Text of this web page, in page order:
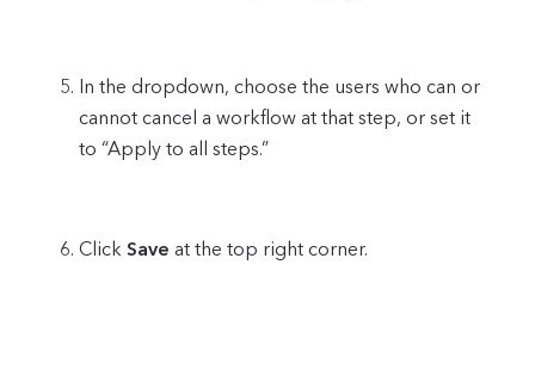
In the dropdown, choose the users who can or
cannot cancel a workflow at that step, or set it
to “Apply to all steps.”
Click Save at the top right corner.